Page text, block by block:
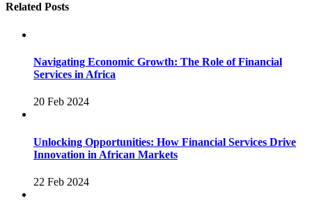
Related Posts
Navigating Economic Growth: The Role of Financial
Services in Africa
20 Feb 2024
Unlocking Opportunities: How Financial Services Drive
Innovation in African Markets
22 Feb 2024